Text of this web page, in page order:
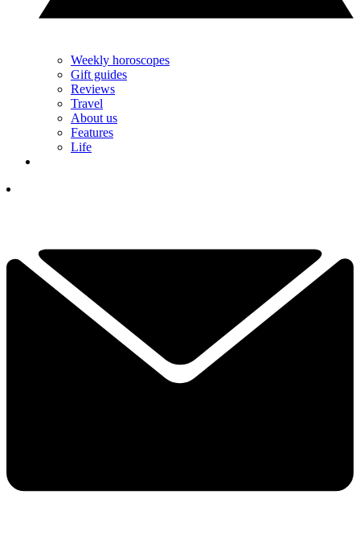
Weekly horoscopes
Gift guides
Reviews
Travel
About us
Features
Life